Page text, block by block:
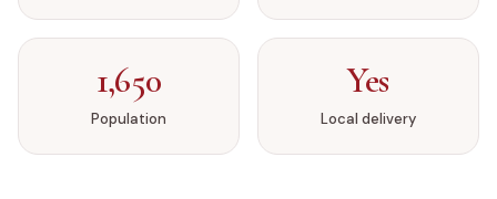
1,650
Population
Yes
Local delivery